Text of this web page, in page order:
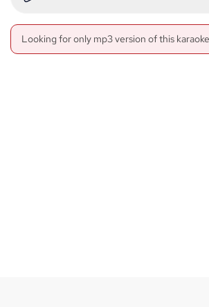
Looking for only mp3 version of this